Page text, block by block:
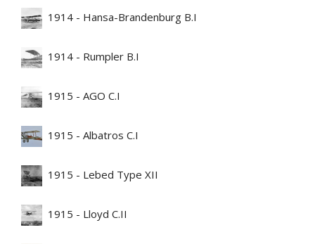
1914 - Hansa-Brandenburg B.I
1914 - Rumpler B.I
1915 - AGO C.I
1915 - Albatros C.I
1915 - Lebed Type XII
1915 - Lloyd C.II